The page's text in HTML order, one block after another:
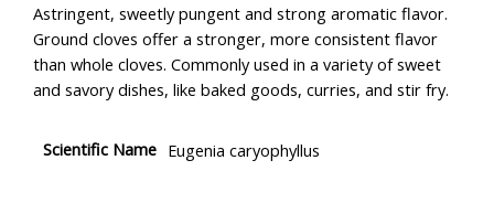
Astringent, sweetly pungent and strong aromatic flavor.
Ground cloves offer a stronger, more consistent flavor
than whole cloves. Commonly used in a variety of sweet
and savory dishes, like baked goods, curries, and stir fry.
Scientific Name Eugenia caryophyllus